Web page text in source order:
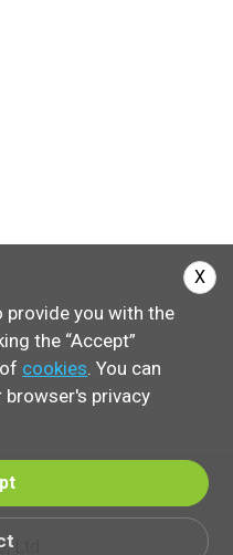
you with the
the “Accept”
cookies. You can
privacy
X
Ltd